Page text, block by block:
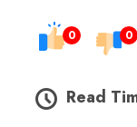
0 0
Read